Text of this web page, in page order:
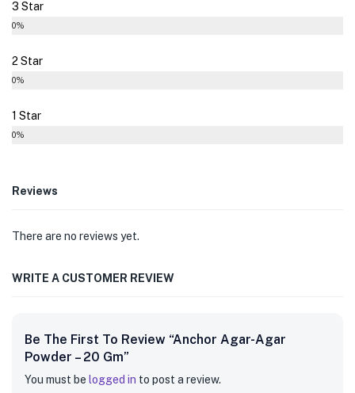
3 Star
0%
2 Star
0%
1 Star
0%
Reviews
There are no reviews yet.
WRITE A CUSTOMER REVIEW
Be The First To Review “Anchor Agar-Agar
Powder – 20 Gm”
You must be logged in to post a review.